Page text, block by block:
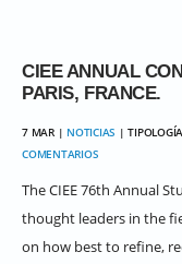
CIEE ANNUAL
PARIS, FRANCE.
7 MAR | NOTICIAS | TIPOLOGÍA
COMENTARIOS
The CIEE 76th Annual
thought leaders in the
on how best to refine,